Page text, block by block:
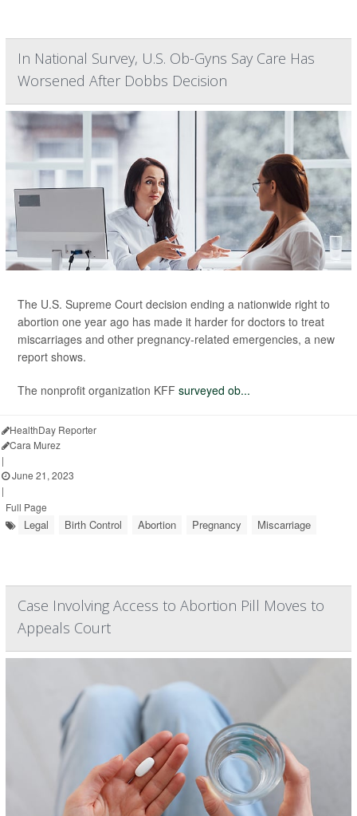
In National Survey, U.S. Ob-Gyns Say Care Has
Worsened After Dobbs Decision
The U.S. Supreme Court decision ending a nationwide right to
abortion one year ago has made it harder for doctors to treat
miscarriages and other pregnancy-related emergencies, a new
report shows.
The nonprofit organization KFF surveyed ob...
HealthDay Reporter
Cara Murez
|
June 21, 2023
|
Full Page
Legal Birth Control Abortion Pregnancy Miscarriage
Case Involving Access to Abortion Pill Moves to
Appeals Court